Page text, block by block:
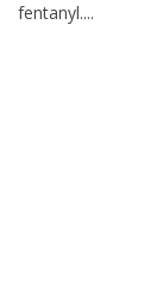
fentanyl....